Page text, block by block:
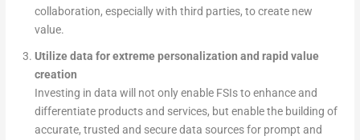
collaboration, especially with third parties, to create new
value.
Utilize data for extreme personalization and rapid value
creation
Investing in data will not only enable FSIs to enhance and
differentiate products and services, but enable the building of
accurate, trusted and secure data sources for prompt and